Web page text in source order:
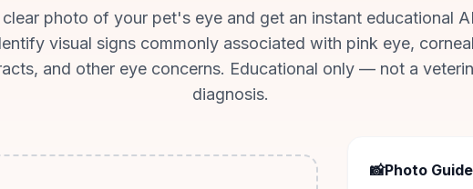
photo of your pet's eye and get an instant educational
visual signs commonly associated with pink eye,
and other eye concerns. Educational only — not a
diagnosis.
📸Photo Guide